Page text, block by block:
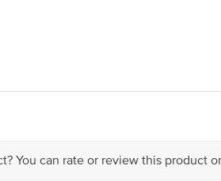
Hemanta Basu Sarani, Kolkata â€“ 700
You can rate or review this product